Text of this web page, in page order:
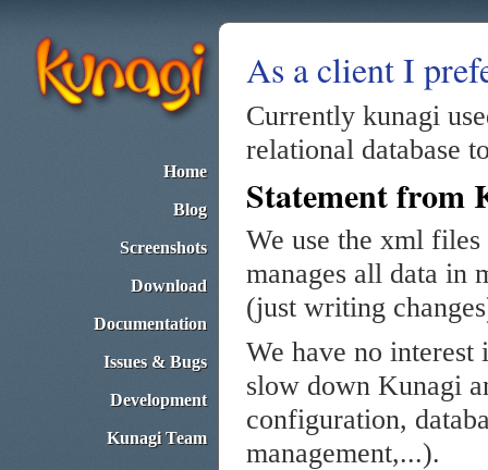
Home
Blog
Screenshots
Download
Documentation
Issues & Bugs
Development
Kunagi Team
As a client I
Currently kunagi
relational database
Statement from
We use the xml
manages all data in
(just writing
We have no interest
slow down Kunagi
configuration,
management,...).